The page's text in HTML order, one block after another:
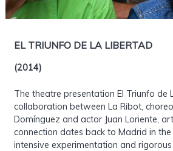
EL TRIUNFO DE LA LIBERTAD
(2014)
The theatre presentation El Triunfo de
collaboration between La Ribot,
Domínguez and actor Juan Loriente,
connection dates back to Madrid in
intensive experimentation and rigorous